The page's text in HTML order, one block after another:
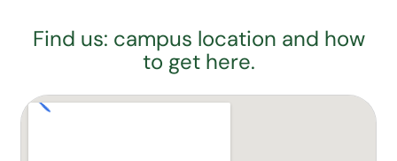
Find us: campus location and how
to get here.